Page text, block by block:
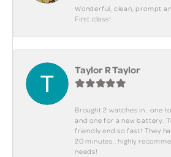
Wonderful, clean, prompt
First class!
Taylor R Taylor
Brought 2 watches in.. one
and one for a new battery.
friendly and so fast! They
20 minutes.. highly
needs!